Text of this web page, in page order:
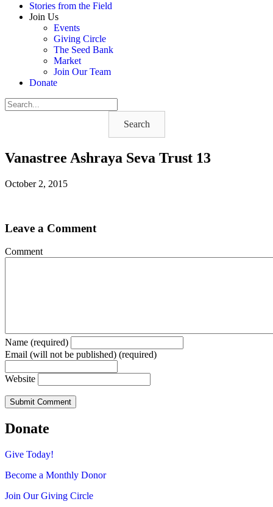
Stories from the Field
Join Us
Events
Giving Circle
The Seed Bank
Market
Join Our Team
Donate
Search
Vanastree Ashraya Seva Trust 13
October 2, 2015
Leave a Comment
Comment
Name (required)
Email (will not be published) (required)
Website
Donate
Give Today!
Become a Monthly Donor
Join Our Giving Circle